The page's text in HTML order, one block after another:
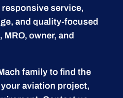
service,
and quality-focused
owner, and
family to find the
aviation project,